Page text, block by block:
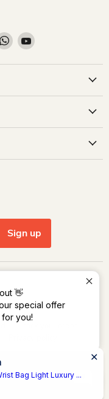
👋
special offer
for you!
TikTok
us on X
Find us on WhatsApp
Find us on YouTube
Sign up
affiliates